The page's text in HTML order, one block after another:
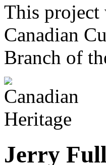
This project
Canadian
Branch of
Jerry